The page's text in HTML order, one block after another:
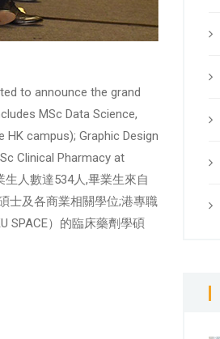
to announce the grand
MSc Data Science,
campus); Graphic Design
Clinical Pharmacy at
人數達534人,畢業生來自
士及各商業相關學位;港專職
SPACE）的臨床藥劑學碩